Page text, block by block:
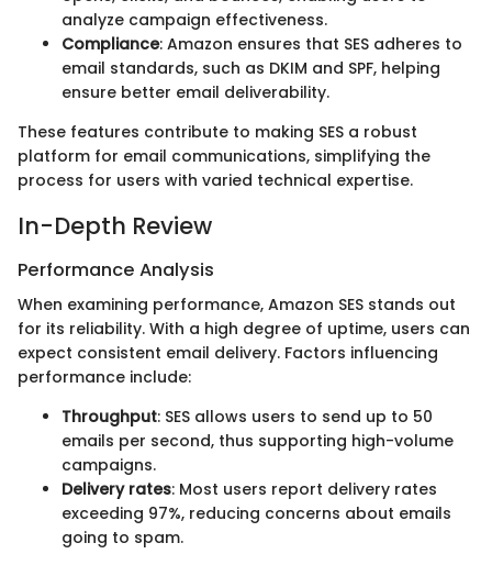
analyze campaign effectiveness.
Compliance: Amazon ensures that SES adheres to
email standards, such as DKIM and SPF, helping
ensure better email deliverability.
These features contribute to making SES a robust
platform for email communications, simplifying the
process for users with varied technical expertise.
In-Depth Review
Performance Analysis
When examining performance, Amazon SES stands out
for its reliability. With a high degree of uptime, users can
expect consistent email delivery. Factors influencing
performance include:
Throughput: SES allows users to send up to 50
emails per second, thus supporting high-volume
campaigns.
Delivery rates: Most users report delivery rates
exceeding 97%, reducing concerns about emails
going to spam.